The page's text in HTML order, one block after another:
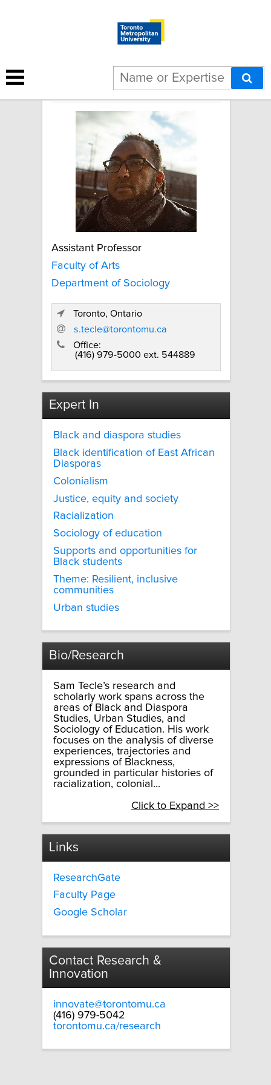
Sam Tecle
Assistant Professor
Faculty of Arts
Department of Sociology
Toronto, Ontario
s.tecle@torontomu.ca
Office:
(416) 979-5000 ext. 544889
Expert In
Black and diaspora studies
Black identification of East African
Diasporas
Colonialism
Justice, equity and society
Racialization
Sociology of education
Supports and opportunities for
Black students
Theme: Resilient, inclusive
communities
Urban studies
Bio/Research
Sam Tecle’s research and
scholarly work spans across the
areas of Black and Diaspora
Studies, Urban Studies, and
Sociology of Education. His work
focuses on the analysis of diverse
experiences, trajectories and
expressions of Blackness,
grounded in particular histories of
racialization, colonial...
Click to Expand >>
Links
ResearchGate
Faculty Page
Google Scholar
Contact Research &
Innovation
innovate@torontomu.ca
(416) 979-5042
torontomu.ca/research